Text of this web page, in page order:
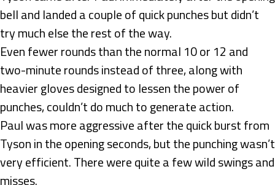
bell and landed a couple of quick punches but didn’t
try much else the rest of the way.
Even fewer rounds than the normal 10 or 12 and
two-minute rounds instead of three, along with
heavier gloves designed to lessen the power of
punches, couldn’t do much to generate action.
Paul was more aggressive after the quick burst from
Tyson in the opening seconds, but the punching wasn’t
very efficient. There were quite a few wild swings and
misses.